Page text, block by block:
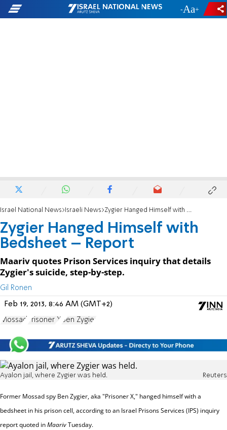
- +
Israel National News Israeli News Zygier Hanged Himself with Bedsheet – Report
Zygier Hanged Himself with
Bedsheet – Report
Maariv quotes Prison Services inquiry that details
Zygier's suicide, step-by-step.
Gil Ronen
Feb 19, 2013, 8:46 AM (GMT+2)
Mossad Prisoner X Ben Zygier
Ayalon jail, where Zygier was held. Reuters
Former Mossad spy Ben Zygier, aka "Prisoner X," hanged himself with a
bedsheet in his prison cell, according to an Israel Prisons Services (IPS) inquiry
report quoted inMaarivTuesday.